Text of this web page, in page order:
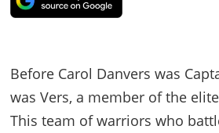
Before Carol Danvers was
was Vers, a member of the
This team of warriors who